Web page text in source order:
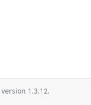
version 1.3.12.